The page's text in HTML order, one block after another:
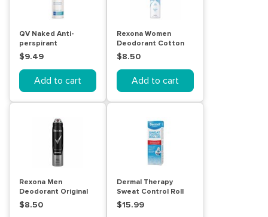
QV Naked Anti-
perspirant
Deodorant Spray
100g
$9.49
Add to cart
Rexona Women
Deodorant Cotton
Dry 250mL
$8.50
Add to cart
Rexona Men
Deodorant Original
250mL
$8.50
Dermal Therapy
Sweat Control Roll
On Lotion 60mL
$15.99